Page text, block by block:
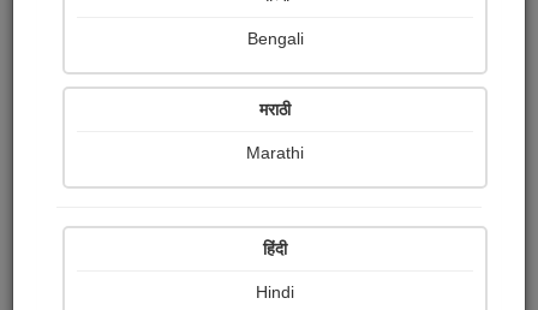
Bengali
मराठी
Marathi
हिंदी
Hindi